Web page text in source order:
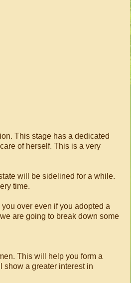
This stage has a dedicated
of herself. This is a very
will be sidelined for a while.
time.
over even if you adopted a
are going to break down some
This will help you form a
show a greater interest in